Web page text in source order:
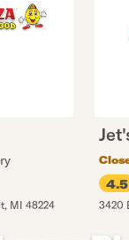
, MI 48224
4.5
3420